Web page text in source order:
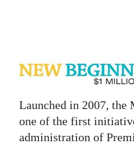
Sport
Life
Launched in 2007, the
one of the first
administration of